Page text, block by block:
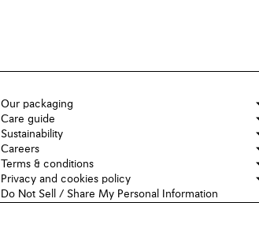
Our packaging
Care guide
Sustainability
Careers
Terms & conditions
Privacy and cookies policy
Do Not Sell / Share My Personal Information